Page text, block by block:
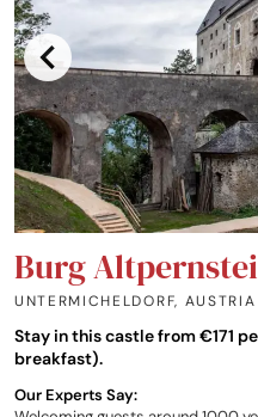
Burg
UNTERMICHELDORF, AUSTRIA
Stay in this castle from €171
breakfast).
Our Experts Say: